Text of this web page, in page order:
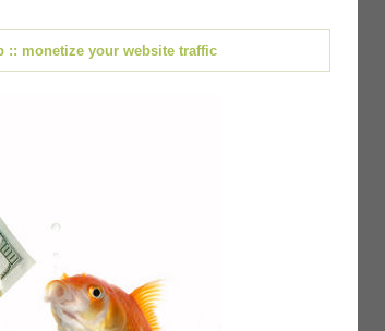
:: monetize your website traffic